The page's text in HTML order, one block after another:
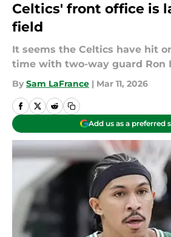
Celtics' front office is
field
It seems the Celtics have hit
time with two-way guard Ron
By Sam LaFrance | Mar 11, 2026
Add us as a preferred